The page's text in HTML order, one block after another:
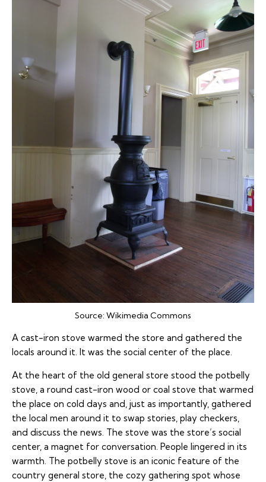
Source:Wikimedia Commons
A cast-iron stove warmed the store and gathered the
locals around it. It was the social center of the place.
At the heart of the old general store stood the potbelly
stove, a round cast-iron wood or coal stove that warmed
the place on cold days and, just as importantly, gathered
the local men around it to swap stories, play checkers,
and discuss the news. The stove was the store’s social
center, a magnet for conversation. People lingered in its
warmth. The potbelly stove is an iconic feature of the
country general store, the cozy gathering spot whose